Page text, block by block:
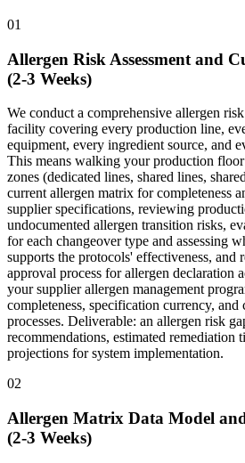
01
Allergen Risk Assessment and
(2-3 Weeks)
We conduct a comprehensive allergen
facility covering every production line,
equipment, every ingredient source, and
This means walking your production
zones (dedicated lines, shared lines,
current allergen matrix for completeness
supplier specifications, reviewing
undocumented allergen transition risks,
for each changeover type and assessing
supports the protocols' effectiveness, and
approval process for allergen declaration
your supplier allergen management
completeness, specification currency,
processes. Deliverable: an allergen risk
recommendations, estimated remediation
projections for system implementation.
02
Allergen Matrix Data Model
(2-3 Weeks)